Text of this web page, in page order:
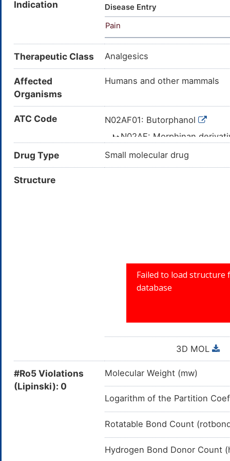
butorphanol; 17-
Indication
Disease Entry
Pain
Therapeutic Class Analgesics
Affected
Organisms
Humans and other mammals
ATC Code
N02AF01: Butorphanol
N02AF: Morphinan
N02A: OPIOIDS
N02: ANALGESICS
Drug Type Small molecular drug
Structure
3D MOL
#Ro5 Violations
(Lipinski): 0
Molecular Weight (mw)
Logarithm of the Partition
Rotatable Bond Count
Hydrogen Bond Donor Count